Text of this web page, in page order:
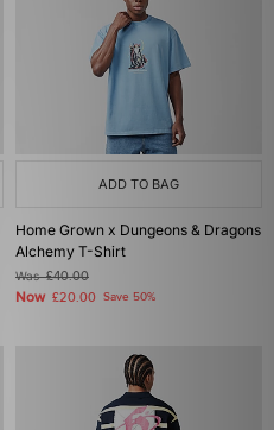
ADD TO BAG
Home Grown x Dungeons & Dragons
Alchemy T-Shirt
Was£40.00
Now £20.00 Save 50%